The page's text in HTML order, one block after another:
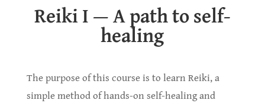
Reiki I — A path to self-
healing
The purpose of this course is to learn Reiki, a
simple method of hands-on self-healing and